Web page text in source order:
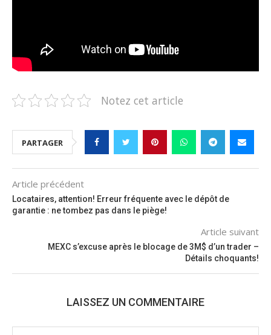
Notez cet article
PARTAGER
Article précédent
Locataires, attention! Erreur fréquente avec le dépôt de
garantie : ne tombez pas dans le piège!
Article suivant
MEXC s’excuse après le blocage de 3M$ d’un trader –
Détails choquants!
LAISSEZ UN COMMENTAIRE